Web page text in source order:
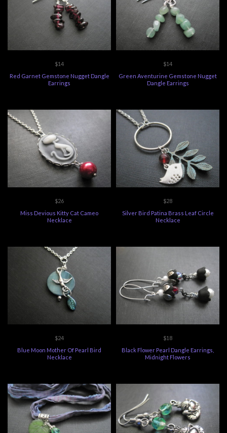
$14
Red Garnet Gemstone Nugget Dangle
Earrings
$14
Green Aventurine Gemstone Nugget
Dangle Earrings
$26
Miss Devious Kitty Cat Cameo
Necklace
$28
Silver Bird Patina Brass Leaf Circle
Necklace
$24
Blue Moon Mother Of Pearl Bird
Necklace
$18
Black Flower Pearl Dangle Earrings,
Midnight Flowers